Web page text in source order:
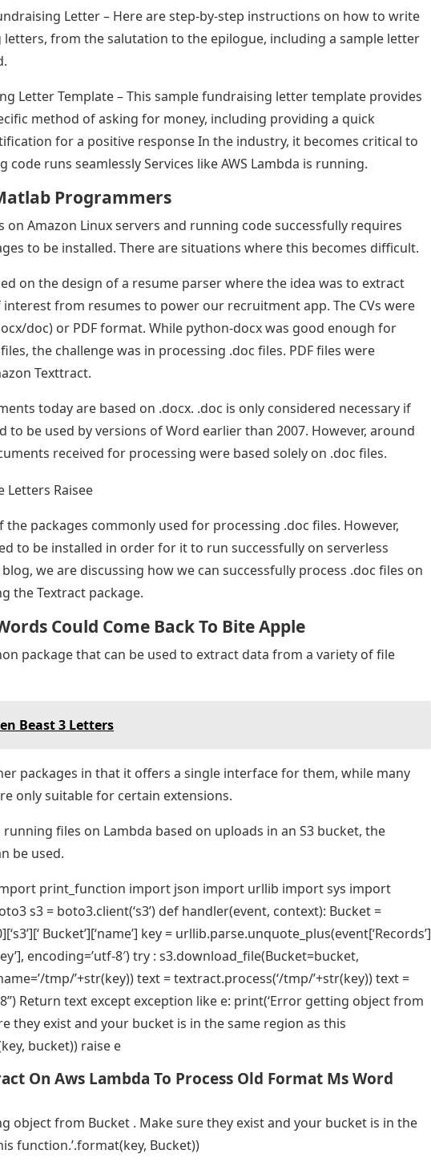
Letter – Here are step-by-step instructions on how to write
from the salutation to the epilogue, including a sample letter
Letter Template – This sample fundraising letter template provides
method of asking for money, including providing a quick
for a positive response In the industry, it becomes critical to
code runs seamlessly Services like AWS Lambda is running.
Programmers
on Amazon Linux servers and running code successfully requires
to be installed. There are situations where this becomes difficult.
on the design of a resume parser where the idea was to extract
from resumes to power our recruitment app. The CVs were
doc) or PDF format. While python-docx was good enough for
the challenge was in processing .doc files. PDF files were
Texttract.
today are based on .docx. .doc is only considered necessary if
to be used by versions of Word earlier than 2007. However, around
received for processing were based solely on .doc files.
the packages commonly used for processing .doc files. However,
to be installed in order for it to run successfully on serverless
we are discussing how we can successfully process .doc files on
the Textract package.
Could Come Back To Bite Apple
package that can be used to extract data from a variety of file
Beast 3 Letters
packages in that it offers a single interface for them, while many
only suitable for certain extensions.
files on Lambda based on uploads in an S3 bucket, the
be used.
print_function import json import urllib import sys import
s3 = boto3.client(‘s3’) def handler(event, context): Bucket =
Bucket’][‘name’] key = urllib.parse.unquote_plus(event[‘Records’]
encoding=’utf-8′) try : s3.download_file(Bucket=bucket,
tmp/’+str(key)) text = textract.process(‘/tmp/’+str(key)) text =
Return text except exception like e: print(‘Error getting object from
they exist and your bucket is in the same region as this
bucket)) raise e
On Aws Lambda To Process Old Format Ms Word
object from Bucket . Make sure they exist and your bucket is in the
function.’.format(key, Bucket))